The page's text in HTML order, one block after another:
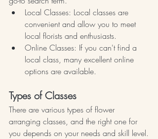
Local Classes: Local classes are
convenient and allow you to meet
local florists and enthusiasts.
Online Classes: If you can't find a
local class, many excellent online
options are available.
Types of Classes
There are various types of flower
arranging classes, and the right one for
you depends on your needs and skill level.